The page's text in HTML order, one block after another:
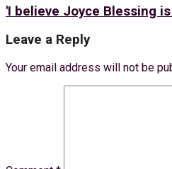
'I believe Joyce Blessing
Leave a Reply
Your email address will not be